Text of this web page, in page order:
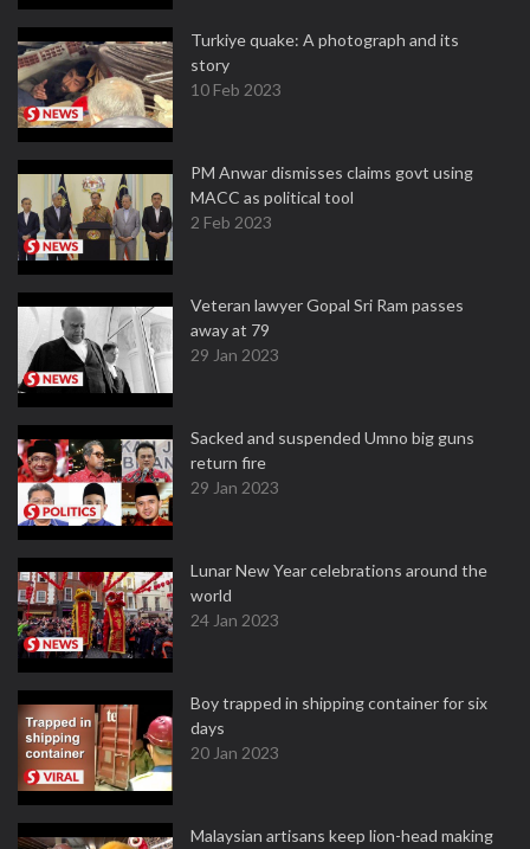
Turkiye quake: A photograph and its
story
10 Feb 2023
PM Anwar dismisses claims govt using
MACC as political tool
2 Feb 2023
Veteran lawyer Gopal Sri Ram passes
away at 79
29 Jan 2023
Sacked and suspended Umno big guns
return fire
29 Jan 2023
Lunar New Year celebrations around the
world
24 Jan 2023
Boy trapped in shipping container for six
days
20 Jan 2023
Malaysian artisans keep lion-head making